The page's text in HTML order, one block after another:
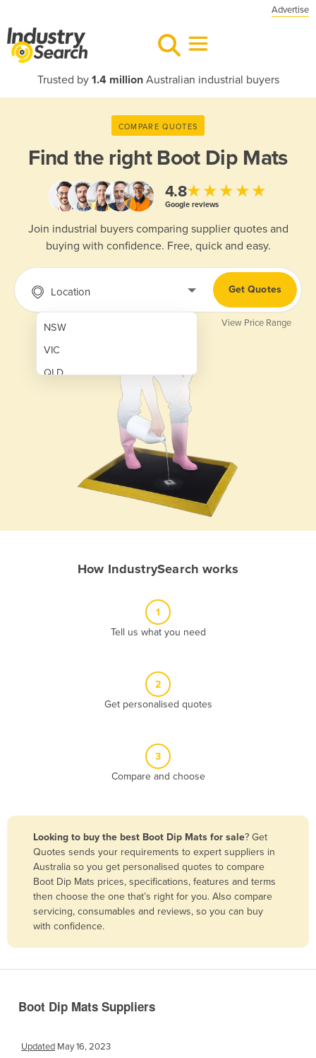
Advertise
Trusted by 1.4 millionAustralian industrial buyers
COMPARE QUOTES
Find the right Boot Dip Mats
4.8★★★★★
Google reviews
Join industrial buyers comparing supplier quotes and
buying with confidence. Free, quick and easy.
Location
NSW
VIC
QLD
Bangladesh
Barbados
Belarus
Belgium
Bolivia
Get Quotes
View Price Range
How IndustrySearch works
1
Tell us what you need
2
Get personalised quotes
3
Compare and choose
Looking to buy the best Boot Dip Mats for sale? Get
Quotes sends your requirements to expert suppliers in
Australia so you get personalised quotes to compare
Boot Dip Mats prices, specifications, features and terms
then choose the one that’s right for you. Also compare
servicing, consumables and reviews, so you can buy
with confidence.
Boot Dip Mats Suppliers
Updated May 16, 2023